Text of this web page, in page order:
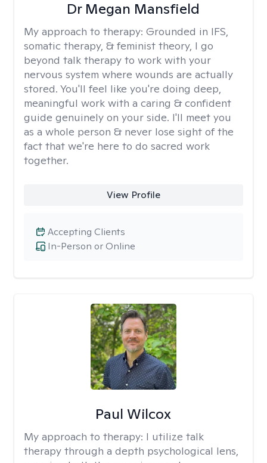
Dr Megan Mansfield
My approach to therapy: Grounded in IFS,
somatic therapy, & feminist theory, I go
beyond talk therapy to work with your
nervous system where wounds are actually
stored. You'll feel like you're doing deep,
meaningful work with a caring & confident
guide genuinely on your side. I'll meet you
as a whole person & never lose sight of the
fact that we're here to do sacred work
together.
View Profile
In-Person or Online
Accepting Clients
Paul Wilcox
My approach to therapy: I utilize talk
therapy through a depth psychological lens,